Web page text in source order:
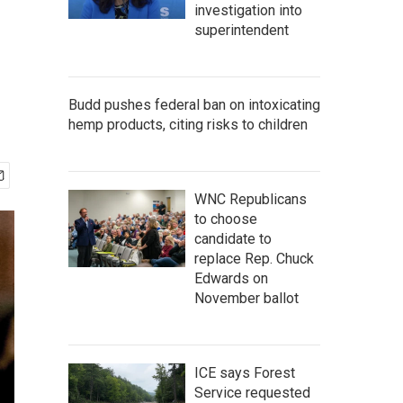
investigation into
superintendent
Budd pushes federal ban on intoxicating
hemp products, citing risks to children
WNC Republicans
to choose
candidate to
replace Rep. Chuck
Edwards on
November ballot
ICE says Forest
Service requested